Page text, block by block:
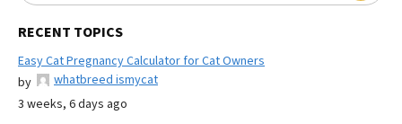
RECENT TOPICS
Easy Cat Pregnancy Calculator for Cat Owners
by
whatbreed ismycat
3 weeks, 6 days ago